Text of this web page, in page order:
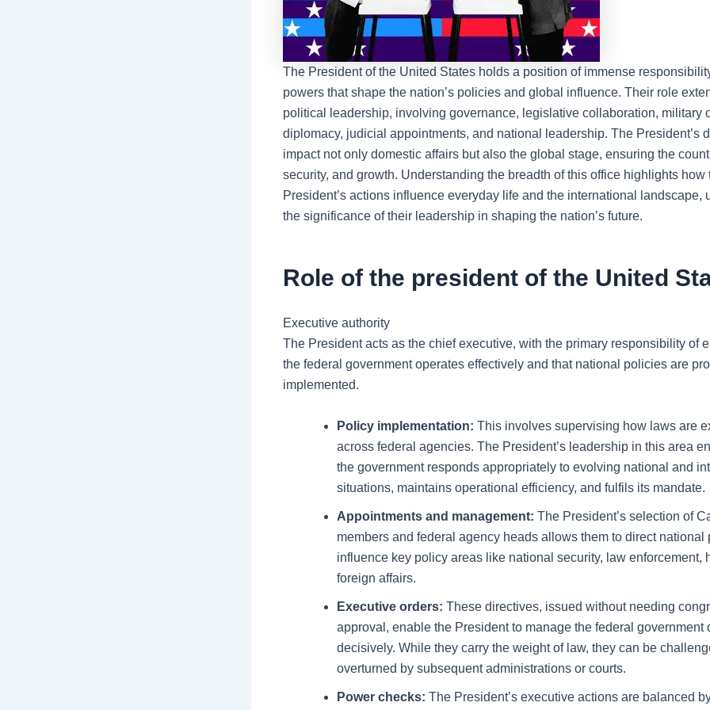
The President of the United States holds a position of immense
powers that shape the nation’s policies and global influence. Their role
political leadership, involving governance, legislative collaboration, military
diplomacy, judicial appointments, and national leadership. The President’s
impact not only domestic affairs but also the global stage, ensuring the
security, and growth. Understanding the breadth of this office highlights how
President’s actions influence everyday life and the international landscape,
the significance of their leadership in shaping the nation’s future.
Role of the president of the United
Executive authority
The President acts as the chief executive, with the primary responsibility of
the federal government operates effectively and that national policies are
implemented.
Policy implementation: This involves supervising how laws are
across federal agencies. The President’s leadership in this area
the government responds appropriately to evolving national and
situations, maintains operational efficiency, and fulfils its mandate.
Appointments and management: The President’s selection of
members and federal agency heads allows them to direct national
influence key policy areas like national security, law enforcement,
foreign affairs.
Executive orders: These directives, issued without needing
approval, enable the President to manage the federal government
decisively. While they carry the weight of law, they can be
overturned by subsequent administrations or courts.
Power checks: The President’s executive actions are balanced